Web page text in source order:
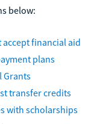
below:
financial aid
plans
Grants
transfer credits
with scholarships